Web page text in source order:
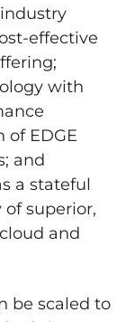
effective
with
EDGE
and
a stateful
superior,
and
be scaled to